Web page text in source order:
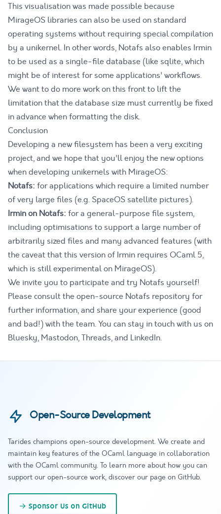
This visualisation was made possible because
MirageOS libraries can also be used on standard
operating systems without requiring special compilation
by a unikernel. In other words, Notafs also enables Irmin
to be used as a single-file database (like sqlite, which
might be of interest for some applications' workflows.
We want to do more work on this front to lift the
limitation that the database size must currently be fixed
in advance when formatting the disk.
Conclusion
Developing a new filesystem has been a very exciting
project, and we hope that you'll enjoy the new options
when developing unikernels with MirageOS:
Notafs: for applications which require a limited number
of very large files (e.g. SpaceOS satellite pictures).
Irmin on Notafs: for a general-purpose file system,
including optimisations to support a large number of
arbitrarily sized files and many advanced features (with
the caveat that this version of Irmin requires OCaml 5,
which is still experimental on MirageOS).
We invite you to participate and try Notafs yourself!
Please consult the open-source Notafs repository for
further information, and share your experience (good
and bad!) with the team. You can stay in touch with us on
Bluesky, Mastodon,Threads, and LinkedIn.
Open-Source Development
Tarides champions open-source development. We create and
maintain key features of the OCaml language in collaboration
with the OCaml community. To learn more about how you can
support our open-source work, discover our page on GitHub.
→ Sponsor Us on GitHub